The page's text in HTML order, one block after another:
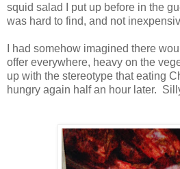
squid salad I put up before in the
was hard to find, and not
I had somehow imagined there
offer everywhere, heavy on the
up with the stereotype that eating
hungry again half an hour later.